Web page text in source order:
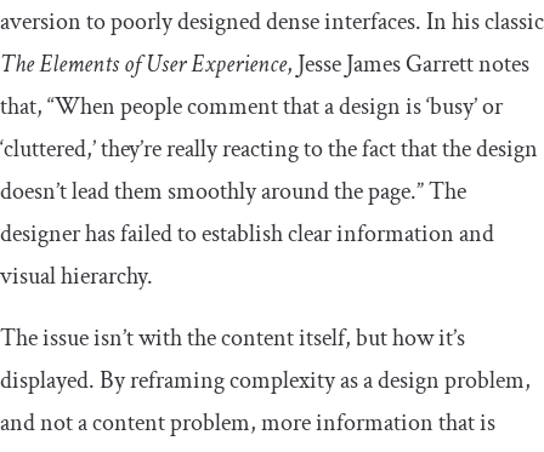
aversion to poorly designed dense interfaces. In his classic
The Elements of User Experience, Jesse James Garrett notes
that, “When people comment that a design is ‘busy’ or
‘cluttered,’ they’re really reacting to the fact that the design
doesn’t lead them smoothly around the page.” The
designer has failed to establish clear information and
visual hierarchy.
The issue isn’t with the content itself, but how it’s
displayed. By reframing complexity as a design problem,
and not a content problem, more information that is